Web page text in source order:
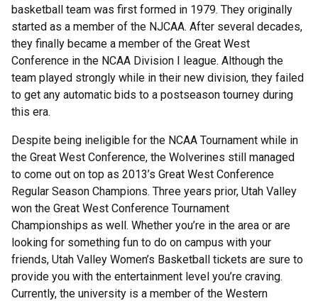
basketball team was first formed in 1979. They originally
started as a member of the NJCAA. After several decades,
they finally became a member of the Great West
Conference in the NCAA Division I league. Although the
team played strongly while in their new division, they failed
to get any automatic bids to a postseason tourney during
this era.
Despite being ineligible for the NCAA Tournament while in
the Great West Conference, the Wolverines still managed
to come out on top as 2013’s Great West Conference
Regular Season Champions. Three years prior, Utah Valley
won the Great West Conference Tournament
Championships as well. Whether you’re in the area or are
looking for something fun to do on campus with your
friends, Utah Valley Women’s Basketball tickets are sure to
provide you with the entertainment level you’re craving.
Currently, the university is a member of the Western